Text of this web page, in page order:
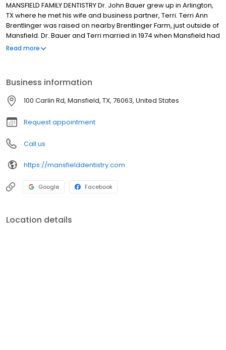
MANSFIELD FAMILY DENTISTRY Dr. John Bauer grew up in Arlington,
TX where he met his wife and business partner, Terri. Terri Ann
Brentlinger was raised on nearby Brentlinger Farm, just outside of
Mansfield. Dr. Bauer and Terri married in 1974 when Mansfield had
just 6,000 residents. They both attended Texas A&M University in
his father and mother have been running a dental practice for
over thirty years.
Read more
Business information
100 Carlin Rd, Mansfield, TX, 76063, United States
Request appointment
Call us
https://mansfielddentistry.com
Google Facebook
Location details